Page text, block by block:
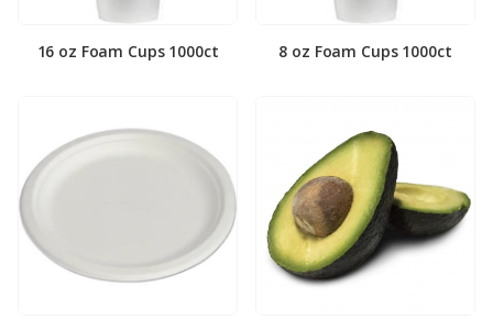
16 oz Foam Cups 1000ct 8 oz Foam Cups 1000ct